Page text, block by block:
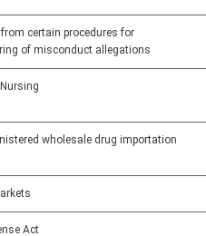
certain procedures for
of misconduct allegations
wholesale drug importation
Act